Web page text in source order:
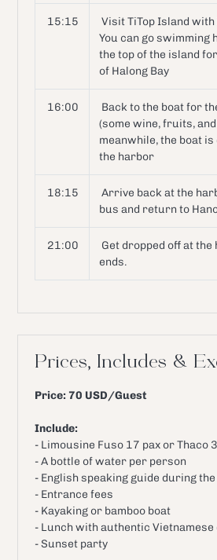
15:15
Visit TiTop Island
You can go swimming
the top of the island
of Halong Bay
16:00
Back to the boat for
(some wine, fruits,
meanwhile, the boat
the harbor
18:15
Arrive back at the
bus and return to
21:00
Get dropped off at the
ends.
Prices, Includes &
Price: 70 USD/Guest
Include:
- Limousine Fuso 17 pax or Thaco
- A bottle of water per person
- English speaking guide during
- Entrance fees
- Kayaking or bamboo boat
- Lunch with authentic Vietnamese
- Sunset party